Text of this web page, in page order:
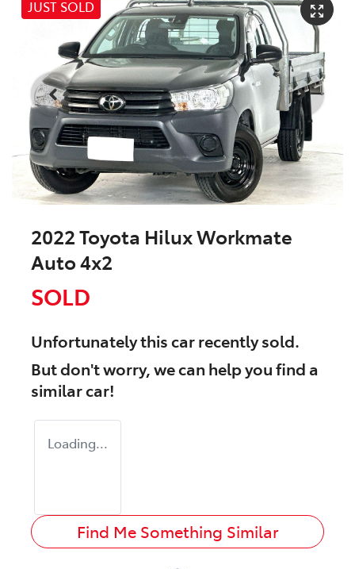
JUST SOLD
2022 Toyota Hilux Workmate
Auto 4x2
SOLD
Unfortunately thiscarrecently sold.
But don't worry, we can help you find a
similarcar!
Loading...
Find Me Something Similar